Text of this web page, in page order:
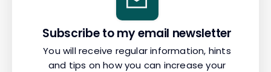
Subscribe to my email newsletter
You will receive regular information, hints
and tips on how you can increase your